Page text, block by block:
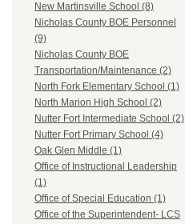
New Martinsville School (8)
Nicholas County BOE Personnel
(9)
Nicholas County BOE
Transportation/Maintenance (2)
North Fork Elementary School (1)
North Marion High School (2)
Nutter Fort Intermediate School (2)
Nutter Fort Primary School (4)
Oak Glen Middle (1)
Office of Instructional Leadership
(1)
Office of Special Education (1)
Office of the Superintendent- LCS